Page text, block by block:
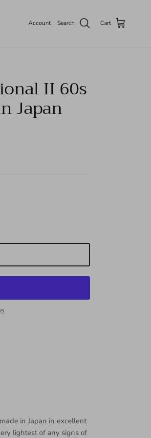
Account Search Cart
II 60s
Japan
in Japan in excellent
lightest of any signs of